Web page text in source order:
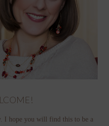
I hope you will find this to be a